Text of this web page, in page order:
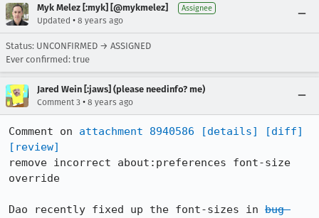
Myk Melez [:myk] [@mykmelez] Assignee
Updated • 8 years ago
Status: UNCONFIRMED → ASSIGNED
Ever confirmed: true
Jared Wein [:jaws] (please needinfo? me)
Comment 3 • 8 years ago
Comment on attachment 8940586 [details]
[diff]
[review]
remove incorrect about:preferences font-size
override
Dao recently fixed up the font-sizes in bug